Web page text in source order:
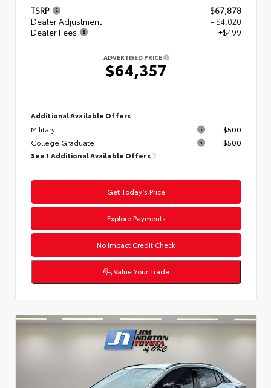
TSRP
$67,878
Dealer Adjustment
- $4,020
Dealer Fees
+$499
ADVERTISED PRICE
$64,357
Additional Available Offers
Military
$500
College Graduate
$500
See 1 Additional Available Offers
Get Today’s Price
Explore Payments
No Impact Credit Check
Value Your Trade